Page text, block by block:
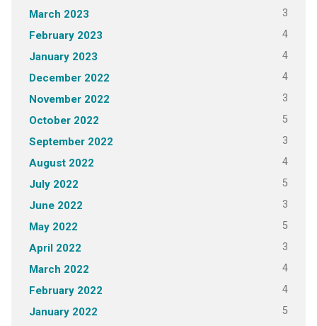
March 2023 3
February 2023 4
January 2023 4
December 2022 4
November 2022 3
October 2022 5
September 2022 3
August 2022 4
July 2022 5
June 2022 3
May 2022 5
April 2022 3
March 2022 4
February 2022 4
January 2022 5